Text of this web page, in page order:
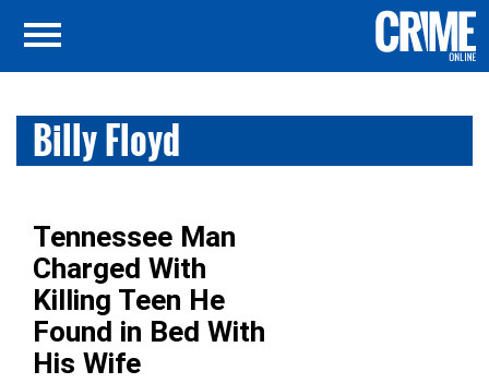
Billy Floyd
Tennessee Man
Charged With
Killing Teen He
Found in Bed With
His Wife